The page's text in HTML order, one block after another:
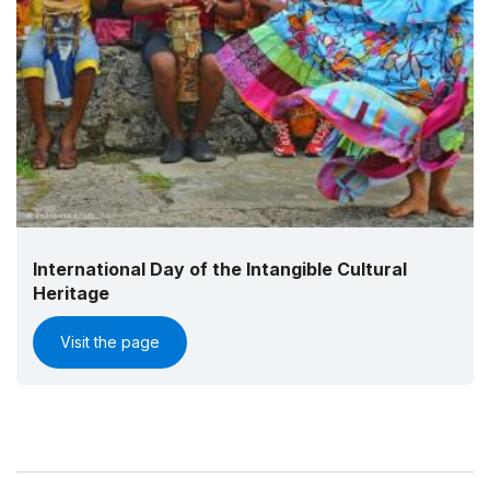
International Day of the Intangible Cultural
Heritage
Visit the page